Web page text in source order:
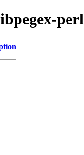
perl